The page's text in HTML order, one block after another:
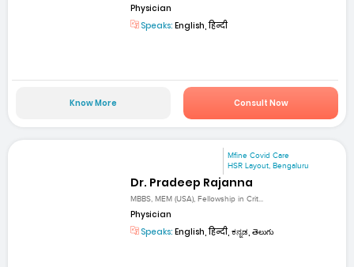
Physician
Speaks: English, हिन्दी
Know More Consult Now
Mfine Covid Care
HSR Layout, Bengaluru
Dr. Pradeep Rajanna
MBBS, MEM (USA), Fellowship in Crit...
Physician
Speaks: English, हिन्दी, ಕನ್ನಡ, తెలుగు